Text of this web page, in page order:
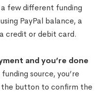
few different funding
PayPal balance, a
credit or debit card.
and you’re done
source, you’re
the button to confirm the